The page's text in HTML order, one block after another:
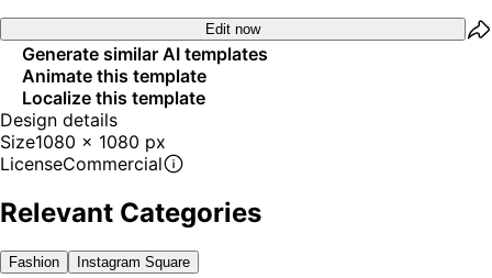
Edit now
Generate similar AI templates
Animate this template
Localize this template
Design details
Size1080 x 1080 px
LicenseCommercial
Relevant Categories
Fashion Instagram Square